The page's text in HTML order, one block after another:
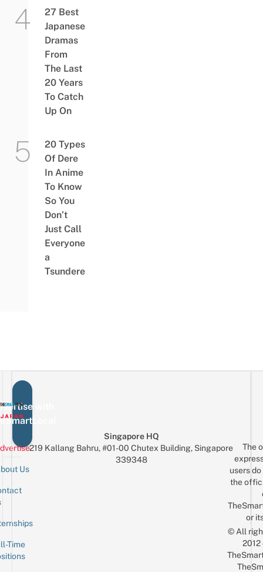
27 Best
Japanese
Dramas
From
The Last
20 Years
To Catch
Up On
20 Types
Of Dere
In Anime
To Know
So You
Don’t
Just Call
Everyone
a
Tsundere
with
Us
Time
Singapore HQ
219 Kallang Bahru, #01-00 Chutex Building, Singapore
339348
The
users
the
or
© All